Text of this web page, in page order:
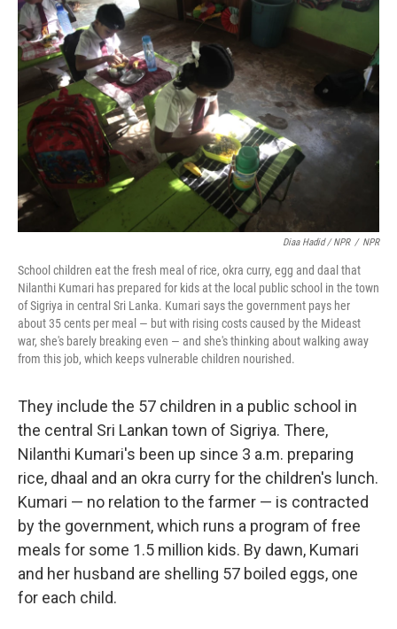
Diaa Hadid / NPR / NPR
School children eat the fresh meal of rice, okra curry, egg and daal that
Nilanthi Kumari has prepared for kids at the local public school in the town
of Sigriya in central Sri Lanka. Kumari says the government pays her
about 35 cents per meal — but with rising costs caused by the Mideast
war, she's barely breaking even — and she's thinking about walking away
from this job, which keeps vulnerable children nourished.
They include the 57 children in a public school in
the central Sri Lankan town of Sigriya. There,
Nilanthi Kumari's been up since 3 a.m. preparing
rice, dhaal and an okra curry for the children's lunch.
Kumari — no relation to the farmer — is contracted
by the government, which runs a program of free
meals for some 1.5 million kids. By dawn, Kumari
and her husband are shelling 57 boiled eggs, one
for each child.